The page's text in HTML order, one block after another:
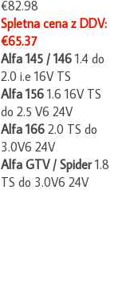
Spletna cena z DDV:
€65.37
Alfa 145 / 146 1.4 do
2.0 i.e 16V TS
Alfa 156 1.6 16V TS
do 2.5 V6 24V
Alfa 166 2.0 TS do
3.0V6 24V
Alfa GTV / Spider 1.8
TS do 3.0V6 24V